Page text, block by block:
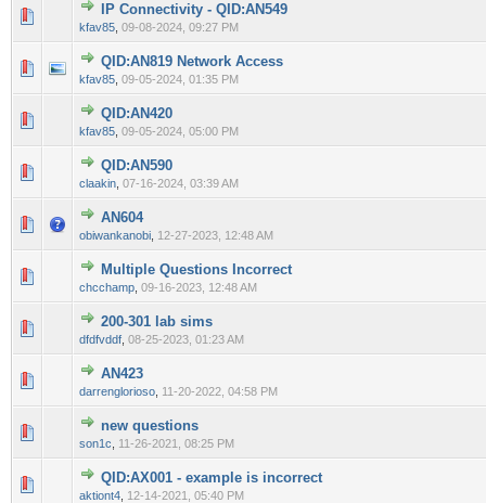
IP Connectivity - QID:AN549
kfav85 09-08-2024, 09:27 PM
0 Vote(s) - 0 out of 5 in Average
12345
QID:AN819 Network Access
kfav85 09-05-2024, 01:35 PM
0 Vote(s) - 0 out of 5 in Average
12345
QID:AN420
kfav85 09-05-2024, 05:00 PM
0 Vote(s) - 0 out of 5 in Average
QID:AN590
claakin 07-16-2024, 03:39 AM
0 Vote(s) - 0 out of 5 in Average
AN604
obiwankanobi 12-27-2023, 12:48 AM
0 Vote(s) - 0 out of 5 in Average
Multiple Questions Incorrect
chcchamp 09-16-2023, 12:48 AM
0 Vote(s) - 0 out of 5 in Average
1234 5
200-301 lab sims
dfdfvddf 08-25-2023, 01:23 AM
0 Vote(s) - 0 out of 5 in Average
AN423
darrenglorioso 11-20-2022, 04:58 PM
0 Vote(s) - 0 out of 5 in Average
new questions
son1c 11-26-2021, 08:25 PM
0 Vote(s) - 0 out of 5 in Average
QID:AX001 - example is incorrect
aktiont4 12-14-2021, 05:40 PM
0 Vote(s) - 0 out of 5 in Average
12345